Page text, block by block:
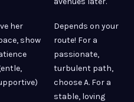
her
show
Depends on your
route! For a
passionate,
turbulent path,
choose A. For a
stable, loving